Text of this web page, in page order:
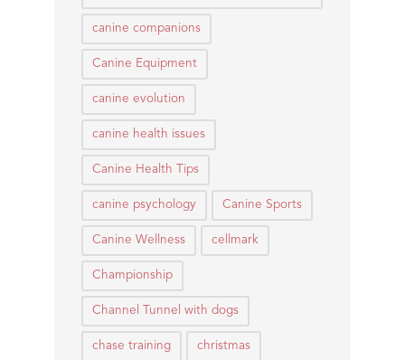
canine companions
Canine Equipment
canine evolution
canine health issues
Canine Health Tips
canine psychology Canine Sports
Canine Wellness cellmark
Championship
Channel Tunnel with dogs
chase training christmas